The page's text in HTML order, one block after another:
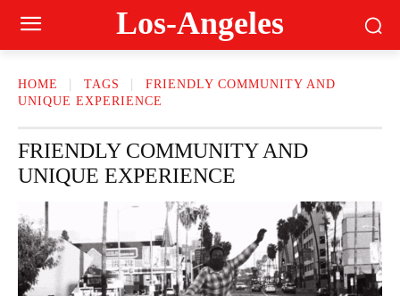
Los-Angeles
HOME TAGS
FRIENDLY COMMUNITY AND
UNIQUE EXPERIENCE
FRIENDLY COMMUNITY AND
UNIQUE EXPERIENCE